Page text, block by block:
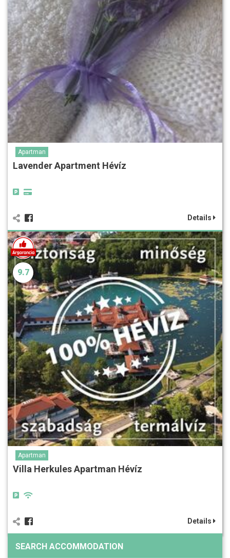
Apartman
Lavender Apartment Hévíz
Details
9.7
Apartman
Villa Herkules Apartman Hévíz
Details
SEARCH ACCOMMODATION